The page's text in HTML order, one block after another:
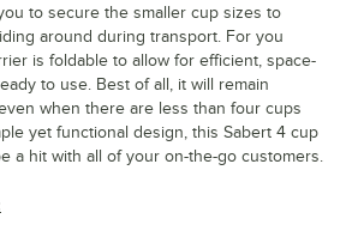
to secure the smaller cup sizes to
around during transport. For you
is foldable to allow for efficient, space-
to use. Best of all, it will remain
when there are less than four cups
yet functional design, this Sabert 4 cup
a hit with all of your on-the-go customers.